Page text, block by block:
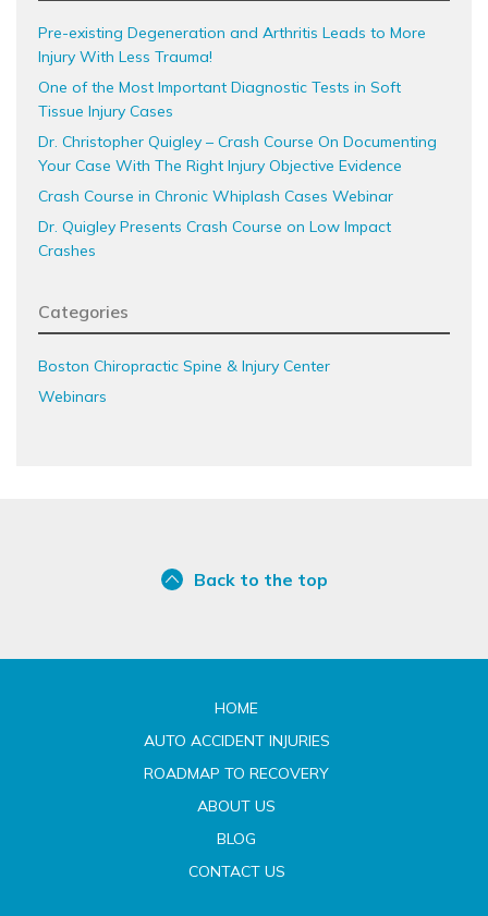
Pre-existing Degeneration and Arthritis Leads to More
Injury With Less Trauma!
One of the Most Important Diagnostic Tests in Soft
Tissue Injury Cases
Dr. Christopher Quigley – Crash Course On Documenting
Your Case With The Right Injury Objective Evidence
Crash Course in Chronic Whiplash Cases Webinar
Dr. Quigley Presents Crash Course on Low Impact
Crashes
Categories
Boston Chiropractic Spine & Injury Center
Webinars
Back to the top
HOME
AUTO ACCIDENT INJURIES
ROADMAP TO RECOVERY
ABOUT US
BLOG
CONTACT US